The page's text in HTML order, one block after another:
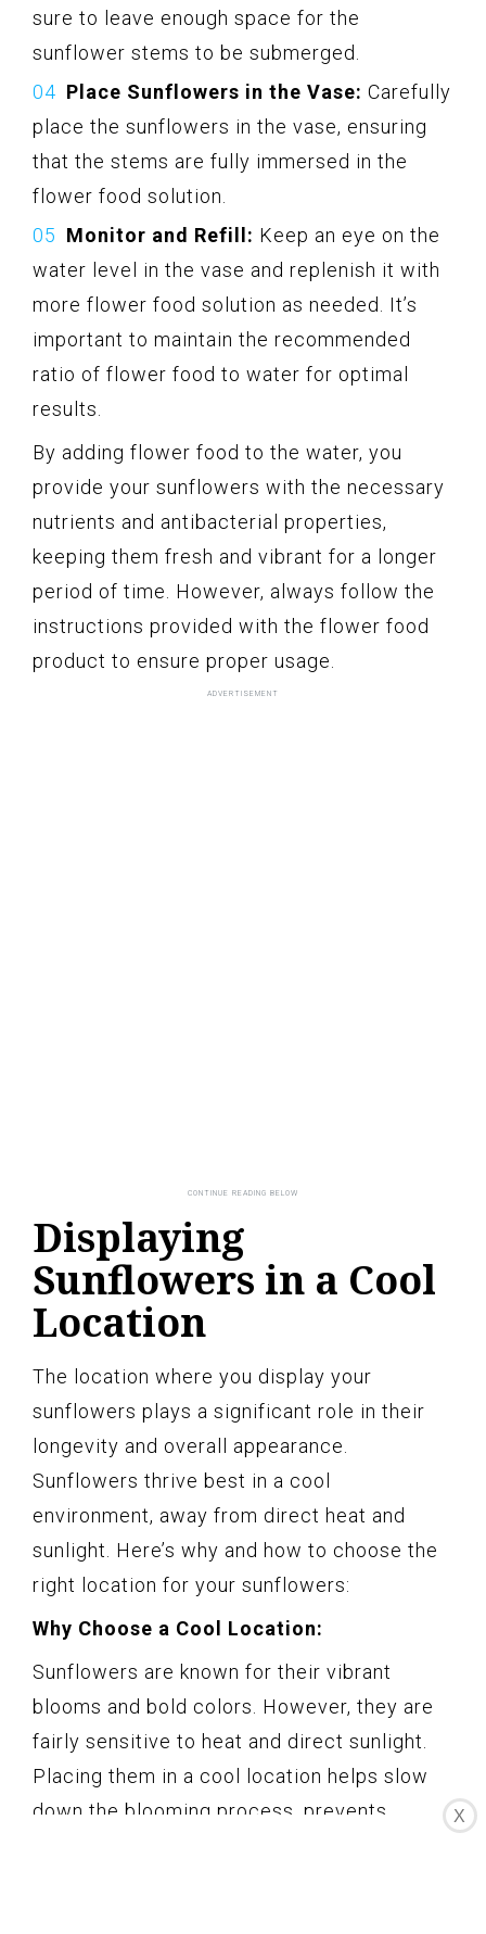
sure to leave enough space for the
sunflower stems to be submerged.
Place Sunflowers in the Vase: Carefully
place the sunflowers in the vase, ensuring
that the stems are fully immersed in the
flower food solution.
Monitor and Refill: Keep an eye on the
water level in the vase and replenish it with
more flower food solution as needed. It’s
important to maintain the recommended
ratio of flower food to water for optimal
results.
By adding flower food to the water, you
provide your sunflowers with the necessary
nutrients and antibacterial properties,
keeping them fresh and vibrant for a longer
period of time. However, always follow the
instructions provided with the flower food
product to ensure proper usage.
Displaying
Sunflowers in a Cool
Location
The location where you display your
sunflowers plays a significant role in their
longevity and overall appearance.
Sunflowers thrive best in a cool
environment, away from direct heat and
sunlight. Here’s why and how to choose the
right location for your sunflowers:
Why Choose a Cool Location:
Sunflowers are known for their vibrant
blooms and bold colors. However, they are
fairly sensitive to heat and direct sunlight.
Placing them in a cool location helps slow
down the blooming process, prevents
X